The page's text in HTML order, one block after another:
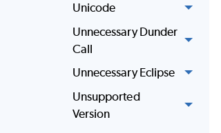
Unicode
Unnecessary Dunder
Call
Unnecessary Eclipse
Unsupported
Version